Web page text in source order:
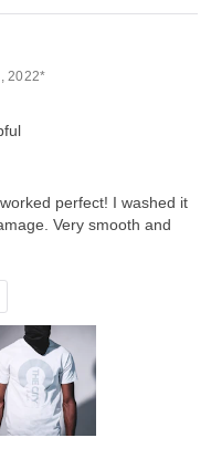
2022*
perfect! I washed it
Very smooth and